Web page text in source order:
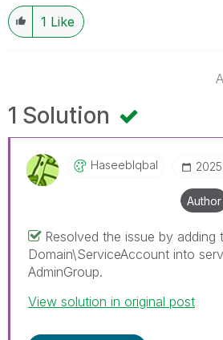
1 Like
1 Solution
HaseebIqbal
Author
Resolved the issue by adding
Domain\ServiceAccount into
AdminGroup.
View solution in original post